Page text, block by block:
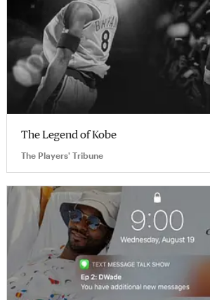
The Legend of Kobe
The Players' Tribune